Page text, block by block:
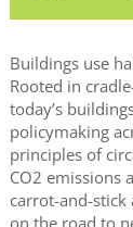
Buildings use
Rooted in
today’s
policymaking
principles of
CO2 emissions
carrot-and-